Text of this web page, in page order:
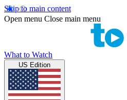
Skip to main content
Open menu Close main menu
What to Watch
US Edition